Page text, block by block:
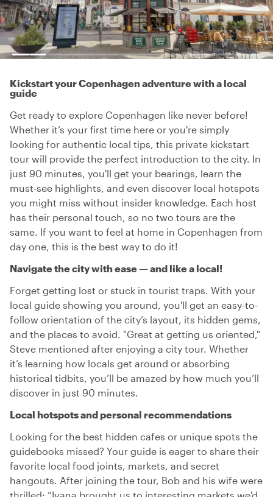
Kickstart your Copenhagen adventure with a local
guide
Get ready to explore Copenhagen like never before!
Whether it’s your first time here or you're simply
looking for authentic local tips, this private kickstart
tour will provide the perfect introduction to the city. In
just 90 minutes, you'll get your bearings, learn the
must-see highlights, and even discover local hotspots
you might miss without insider knowledge. Each host
has their personal touch, so no two tours are the
same. If you want to feel at home in Copenhagen from
day one, this is the best way to do it!
Navigate the city with ease — and like a local!
Forget getting lost or stuck in tourist traps. With your
local guide showing you around, you'll get an easy-to-
follow orientation of the city’s layout, its hidden gems,
and the places to avoid. "Great at getting us oriented,"
Steve mentioned after enjoying a city tour. Whether
it’s learning how locals get around or absorbing
historical tidbits, you’ll be amazed by how much you’ll
discover in just 90 minutes.
Local hotspots and personal recommendations
Looking for the best hidden cafes or unique spots the
guidebooks missed? Your guide is eager to share their
favorite local food joints, markets, and secret
hangouts. After joining the tour, Bob and his wife were